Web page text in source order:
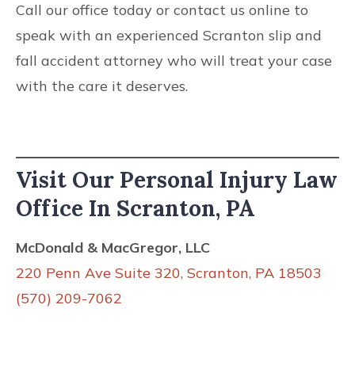
Call our office today or contact us online to
speak with an experienced Scranton slip and
fall accident attorney who will treat your case
with the care it deserves.
Visit Our Personal Injury Law
Office In Scranton, PA
McDonald & MacGregor, LLC
220 Penn Ave Suite 320, Scranton, PA 18503
(570) 209-7062